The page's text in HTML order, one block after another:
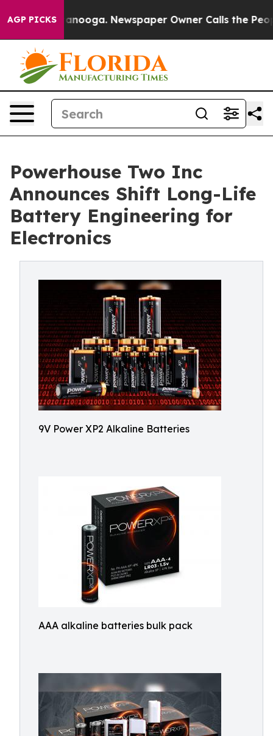
AGP PICKS Newspaper Owner Calls the People
Powerhouse Two Inc
Announces Shift Long-Life
Battery Engineering for
Electronics
9V Power XP2 Alkaline Batteries
AAA alkaline batteries bulk pack